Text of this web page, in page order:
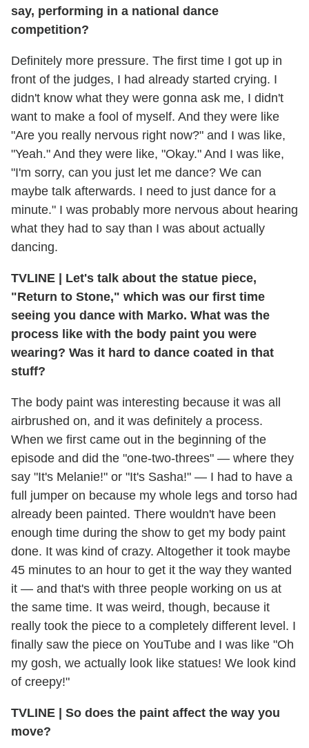
say, performing in a national dance
competition?
Definitely more pressure. The first time I got up in
front of the judges, I had already started crying. I
didn't know what they were gonna ask me, I didn't
want to make a fool of myself. And they were like
"Are you really nervous right now?" and I was like,
"Yeah." And they were like, "Okay." And I was like,
"I'm sorry, can you just let me dance? We can
maybe talk afterwards. I need to just dance for a
minute." I was probably more nervous about hearing
what they had to say than I was about actually
dancing.
TVLINE | Let's talk about the statue piece,
"Return to Stone," which was our first time
seeing you dance with Marko. What was the
process like with the body paint you were
wearing? Was it hard to dance coated in that
stuff?
The body paint was interesting because it was all
airbrushed on, and it was definitely a process.
When we first came out in the beginning of the
episode and did the "one-two-threes" — where they
say "It's Melanie!" or "It's Sasha!" — I had to have a
full jumper on because my whole legs and torso had
already been painted. There wouldn't have been
enough time during the show to get my body paint
done. It was kind of crazy. Altogether it took maybe
45 minutes to an hour to get it the way they wanted
it — and that's with three people working on us at
the same time. It was weird, though, because it
really took the piece to a completely different level. I
finally saw the piece on YouTube and I was like "Oh
my gosh, we actually look like statues! We look kind
of creepy!"
TVLINE | So does the paint affect the way you
move?